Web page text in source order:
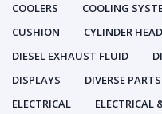
COOLERS
COOLING
CUSHION
CYLINDER HEAD
DIESEL EXHAUST FLUID
DISPLAYS
DIVERSE PARTS
ELECTRICAL
ELECTRICAL